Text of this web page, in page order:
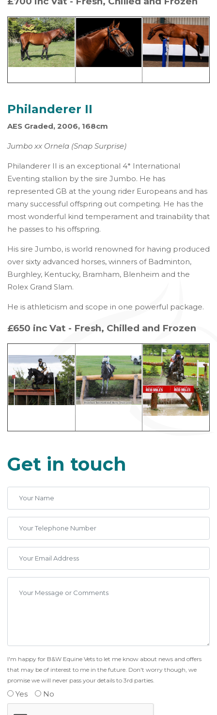
Philanderer II
AES Graded, 2006, 168cm
Jumbo xx Ornela (Snap Surprise)
Philanderer II is an exceptional 4* International
Eventing stallion by the sire Jumbo. He has
represented GB at the young rider Europeans and has
many successful offspring out competing. He has the
most wonderful kind temperament and trainability that
he passes to his offspring.
His sire Jumbo, is world renowned for having produced
over sixty advanced horses, winners of Badminton,
Burghley, Kentucky, Bramham, Blenheim and the
Rolex Grand Slam.
He is athleticism and scope in one powerful package.
£650 inc Vat - Fresh, Chilled and Frozen
Get in touch
I'm happy for B&W Equine Vets to let me know about news and offers
that may be of interest to me in the future. Don't worry though, we
promise we will never pass your details to 3rd parties.
Yes No